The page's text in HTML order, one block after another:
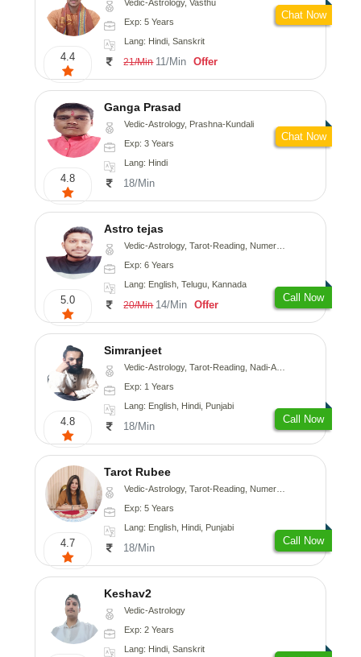
4.4
Vedic-Astrology, Vasthu
Exp: 5 Years
Lang: Hindi, Sanskrit
21/Min 11/Min Offer
Chat Now
4.8
Ganga Prasad
Vedic-Astrology, Prashna-Kundali
Exp: 3 Years
Lang: Hindi
18/Min
Chat Now
5.0
Astro tejas
Vedic-Astrology, Tarot-Reading, Numerology, Vasthu, Fengshui, Nadi-Astrology, Psychology, Medical-Astrology, Tree-Astrology, Prashna-Kundali
Exp: 6 Years
Lang: English, Telugu, Kannada
20/Min 14/Min Offer
Call Now
4.8
Simranjeet
Vedic-Astrology, Tarot-Reading, Nadi-Astrology, Psychology, Prashna-Kundali
Exp: 1 Years
Lang: English, Hindi, Punjabi
18/Min
Call Now
4.7
Tarot Rubee
Vedic-Astrology, Tarot-Reading, Numerology
Exp: 5 Years
Lang: English, Hindi, Punjabi
18/Min
Call Now
Keshav2
Vedic-Astrology
Exp: 2 Years
Lang: Hindi, Sanskrit